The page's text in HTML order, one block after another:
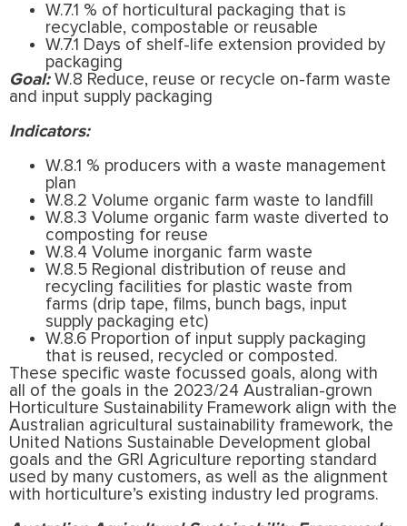
W.7.1 % of horticultural packaging that is
recyclable, compostable or reusable
W.7.1 Days of shelf-life extension provided by
packaging
Goal: W.8 Reduce, reuse or recycle on-farm waste
and input supply packaging
Indicators:
W.8.1 % producers with a waste management
plan
W.8.2 Volume organic farm waste to landfill
W.8.3 Volume organic farm waste diverted to
composting for reuse
W.8.4 Volume inorganic farm waste
W.8.5 Regional distribution of reuse and
recycling facilities for plastic waste from
farms (drip tape, films, bunch bags, input
supply packaging etc)
W.8.6 Proportion of input supply packaging
that is reused, recycled or composted.
These specific waste focussed goals, along with
all of the goals in the 2023/24 Australian-grown
Horticulture Sustainability Framework align with the
Australian agricultural sustainability framework, the
United Nations Sustainable Development global
goals and the GRI Agriculture reporting standard
used by many customers, as well as the alignment
with horticulture’s existing industry led programs.